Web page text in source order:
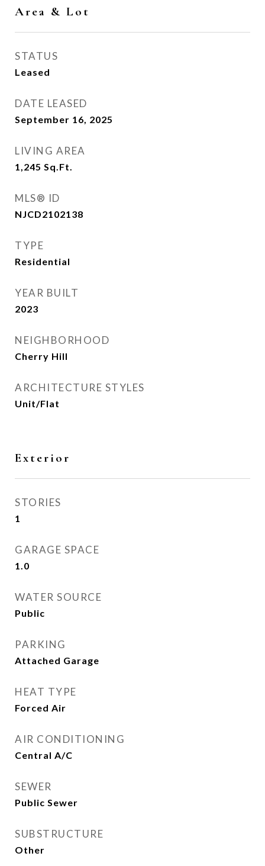
Area & Lot
STATUS
Leased
DATE LEASED
September 16, 2025
LIVING AREA
1,245 Sq.Ft.
MLS® ID
NJCD2102138
TYPE
Residential
YEAR BUILT
2023
NEIGHBORHOOD
Cherry Hill
ARCHITECTURE STYLES
Unit/Flat
Exterior
STORIES
1
GARAGE SPACE
1.0
WATER SOURCE
Public
PARKING
Attached Garage
HEAT TYPE
Forced Air
AIR CONDITIONING
Central A/C
SEWER
Public Sewer
SUBSTRUCTURE
Other